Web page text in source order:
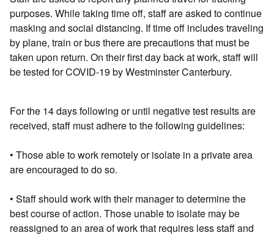
purposes. While taking time off, staff are asked to continue
masking and social distancing. If time off includes traveling
by plane, train or bus there are precautions that must be
taken upon return. On their first day back at work, staff will
be tested for COVID-19 by Westminster Canterbury.
For the 14 days following or until negative test results are
received, staff must adhere to the following guidelines:
• Those able to work remotely or isolate in a private area
are encouraged to do so.
• Staff should work with their manager to determine the
best course of action. Those unable to isolate may be
reassigned to an area of work that requires less staff and